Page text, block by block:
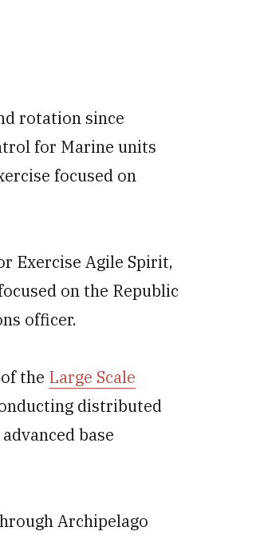
rotation since
for Marine units
focused on
Exercise Agile Spirit,
on the Republic
officer.
the Large Scale
distributed
base
Archipelago